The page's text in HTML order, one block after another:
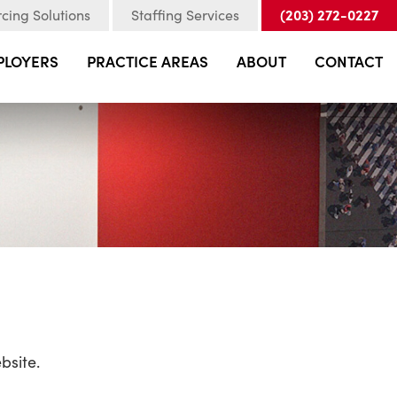
PRACTICE AREAS ABOUT CONTACT
Solutions Staffing Services (203) 272-0227